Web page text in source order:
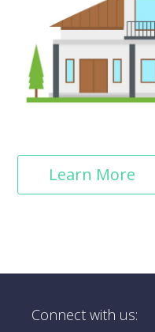
Learn More
Connect with us: